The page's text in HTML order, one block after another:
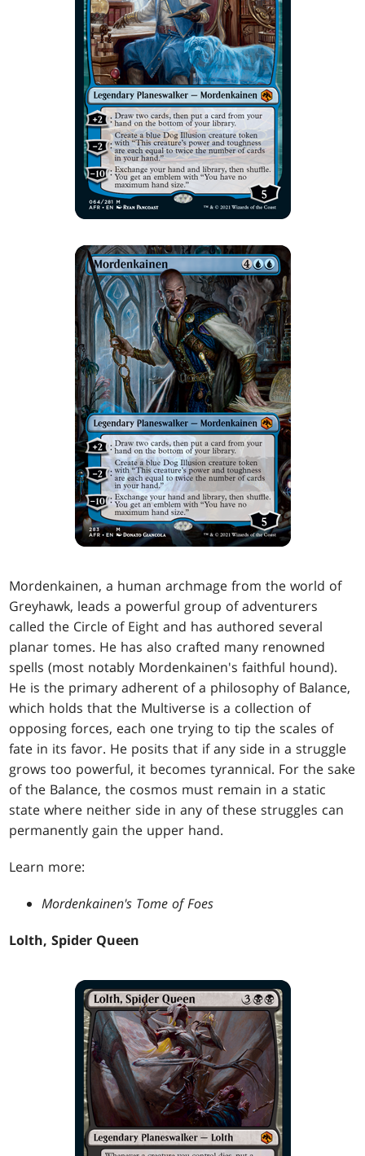
Mordenkainen, a human archmage from the world of
Greyhawk, leads a powerful group of adventurers
called the Circle of Eight and has authored several
planar tomes. He has also crafted many renowned
spells (most notably Mordenkainen's faithful hound).
He is the primary adherent of a philosophy of Balance,
which holds that the Multiverse is a collection of
opposing forces, each one trying to tip the scales of
fate in its favor. He posits that if any side in a struggle
grows too powerful, it becomes tyrannical. For the sake
of the Balance, the cosmos must remain in a static
state where neither side in any of these struggles can
permanently gain the upper hand.
Learn more:
Mordenkainen's Tome of Foes
Lolth, Spider Queen